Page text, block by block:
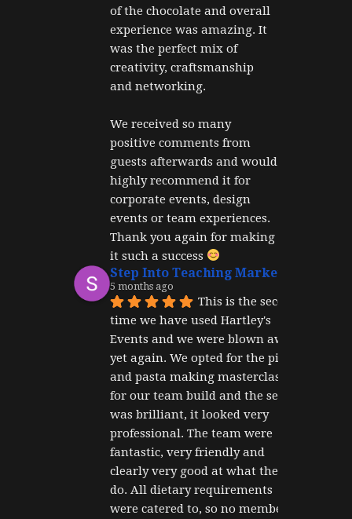
of the chocolate and overall
experience was amazing. It
was the perfect mix of
creativity, craftsmanship
and networking.
We received so many
positive comments from
guests afterwards and would
highly recommend it for
corporate events, design
events or team experiences.
Thank you again for making
it such a success
Step Into Teaching Marketing
5 months ago
This is the second
time we have used Hartley's
Events and we were blown away
yet again. We opted for the pizza
and pasta making masterclass
for our team build and the set up
was brilliant, it looked very
professional. The team were
fantastic, very friendly and
clearly very good at what they
do. All dietary requirements
were catered to, so no member of